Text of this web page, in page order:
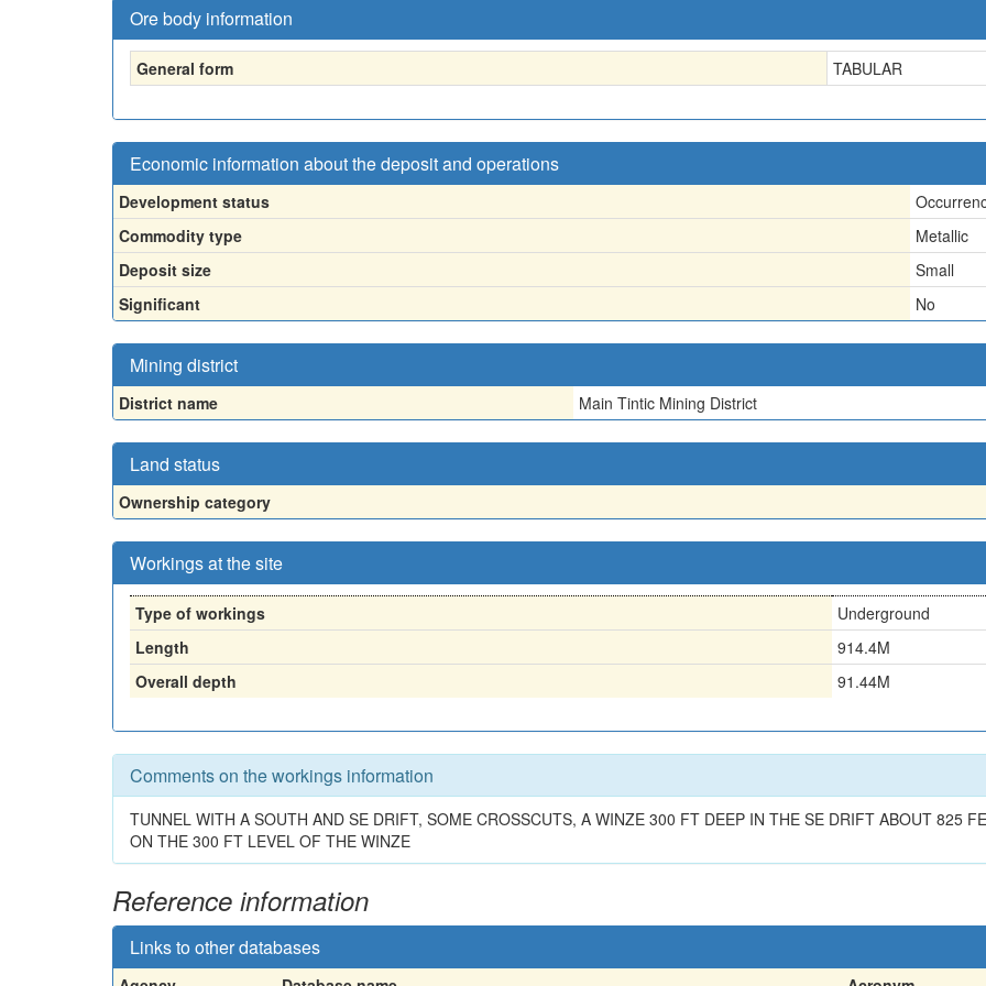
Ore body information
General form TABULAR
Economic information about the deposit and operations
Development status
Commodity type
Metallic
Deposit size
Small
Significant
No
Mining district
District name Main Tintic Mining District
Land status
Ownership category
Workings at the site
Type of workings
Underground
Length
914.4M
Overall depth
91.44M
Comments on the workings information
TUNNEL WITH A SOUTH AND SE DRIFT, SOME CROSSCUTS, A WINZE 300 FT DEEP IN THE SE DRIFT ABOUT 825
ON THE 300 FT LEVEL OF THE WINZE
Reference information
Links to other databases